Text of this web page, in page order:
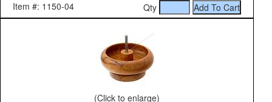
Item #: 1150-04
Qty
(Click to enlarge)